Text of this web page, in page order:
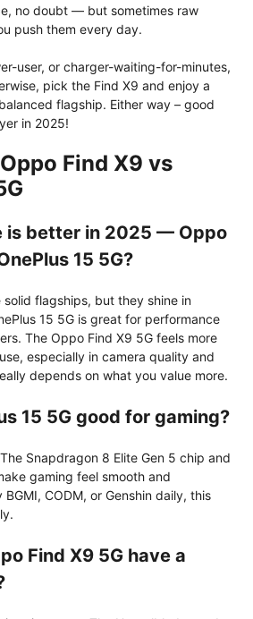
no doubt — but sometimes raw
push them every day.
user, or charger-waiting-for-minutes,
pick the Find X9 and enjoy a
flagship. Either way – good
in 2025!
Find X9 vs
is better in 2025 — Oppo
15 5G?
solid flagships, but they shine in
15 5G is great for performance
The Oppo Find X9 5G feels more
especially in camera quality and
depends on what you value more.
15 5G good for gaming?
Snapdragon 8 Elite Gen 5 chip and
gaming feel smooth and
CODM, or Genshin daily, this
Find X9 5G have a